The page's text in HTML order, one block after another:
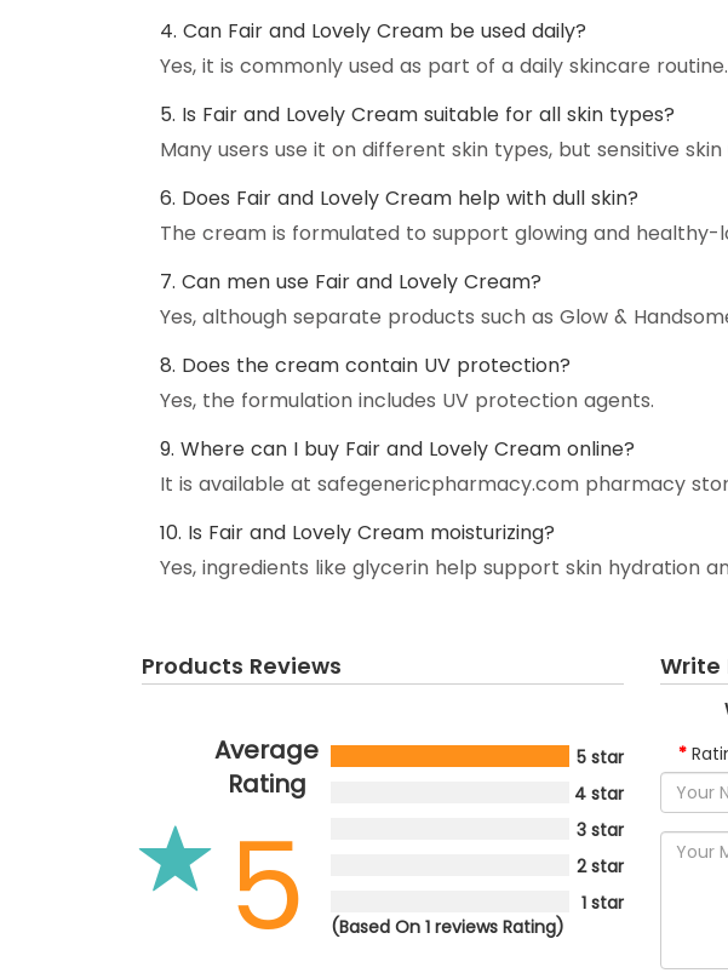
4. Can Fair and Lovely Cream be used daily?
Yes, it is commonly used as part of a daily skincare routine.
5. Is Fair and Lovely Cream suitable for all skin types?
Many users use it on different skin types, but sensitive
6. Does Fair and Lovely Cream help with dull skin?
The cream is formulated to support glowing and healthy-
7. Can men use Fair and Lovely Cream?
Yes, although separate products such as Glow &
8. Does the cream contain UV protection?
Yes, the formulation includes UV protection agents.
9. Where can I buy Fair and Lovely Cream online?
It is available at safegenericpharmacy.com pharmacy
10. Is Fair and Lovely Cream moisturizing?
Yes, ingredients like glycerin help support skin hydration
Products Reviews
Average
Rating
5
5 star
4 star
3 star
2 star
1 star
(Based On 1 reviews Rating)
Write